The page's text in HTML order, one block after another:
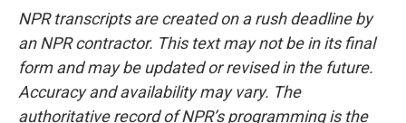
NPR transcripts are created on a rush deadline by
an NPR contractor. This text may not be in its final
form and may be updated or revised in the future.
Accuracy and availability may vary. The
authoritative record of NPR’s programming is the